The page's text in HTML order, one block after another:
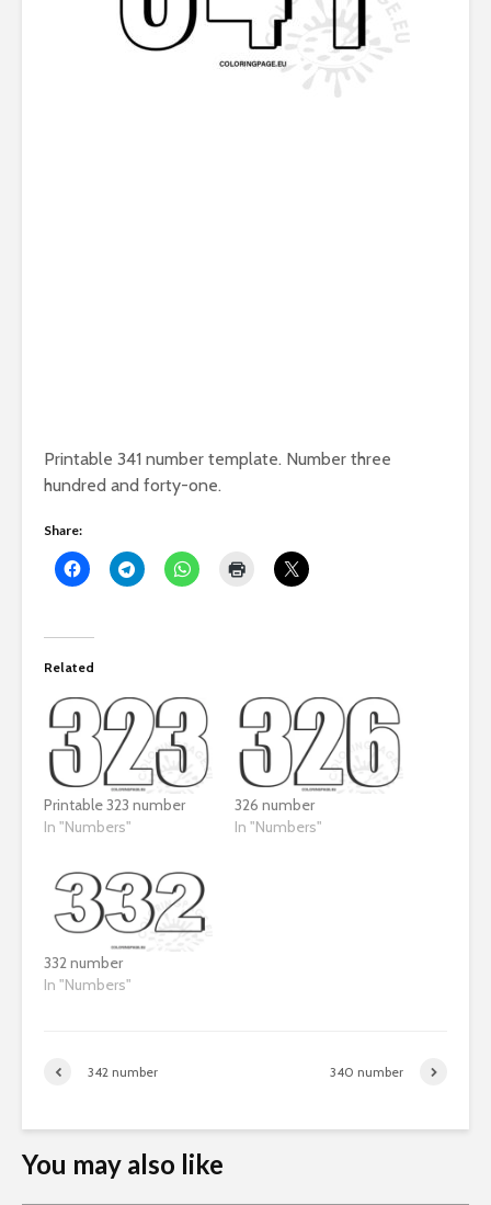
Printable 341 number template. Number three
hundred and forty-one.
Share:
Related
Printable 323 number
In "Numbers"
326 number
In "Numbers"
332 number
In "Numbers"
342 number 340 number
You may also like